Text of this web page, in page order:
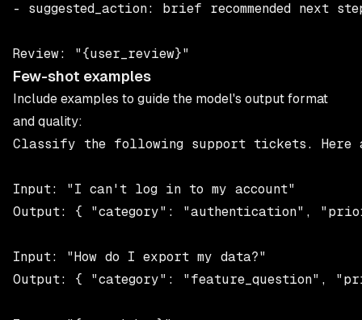
- suggested_action: brief recommended next
Few-shot examples
Include examples to guide the model's output format
and quality:
Classify the following support tickets. Here
Input: "I can't log in to my account"
Output: { "category": "authentication",
Input: "How do I export my data?"
Output: { "category": "feature_question",